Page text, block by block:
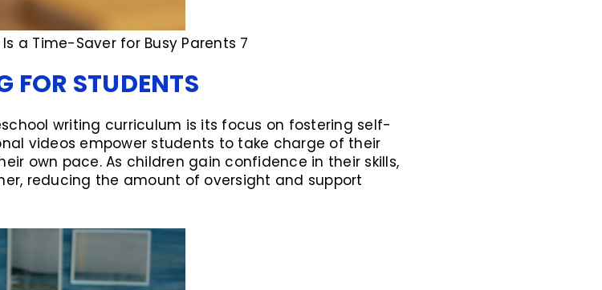
a Time-Saver for Busy Parents 7
FOR STUDENTS
writing curriculum is its focus on fostering self-
videos empower students to take charge of their
own pace. As children gain confidence in their skills,
reducing the amount of oversight and support